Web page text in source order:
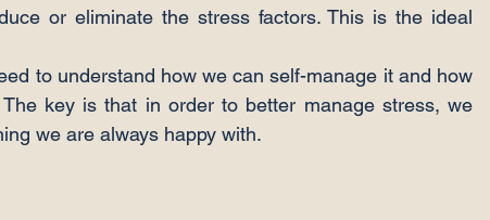
or eliminate the stress factors. This is the ideal
to understand how we can self-manage it and how
key is that in order to better manage stress, we
we are always happy with.